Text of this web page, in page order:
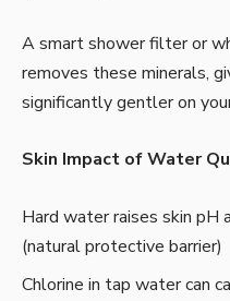
A smart shower filter or
removes these minerals,
significantly gentler on
Skin Impact of Water
Hard water raises skin pH
(natural protective barrier)
Chlorine in tap water can